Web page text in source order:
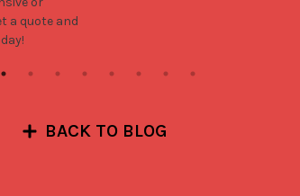
a quote and
BACK TO BLOG